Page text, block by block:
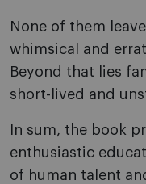
None of them
whimsical and
Beyond that lies
short-lived and
In sum, the book
enthusiastic
of human talent